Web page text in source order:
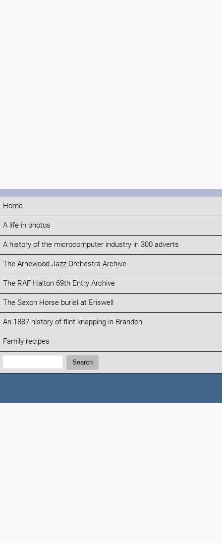
Home
A life in photos
A history of the microcomputer industry in 300 adverts
The Arnewood Jazz Orchestra Archive
The RAF Halton 69th Entry Archive
The Saxon Horse burial at Eriswell
An 1887 history of flint knapping in Brandon
Family recipes
Search:
Search